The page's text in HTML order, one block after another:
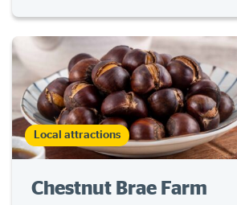
Local attractions
Chestnut Brae Farm